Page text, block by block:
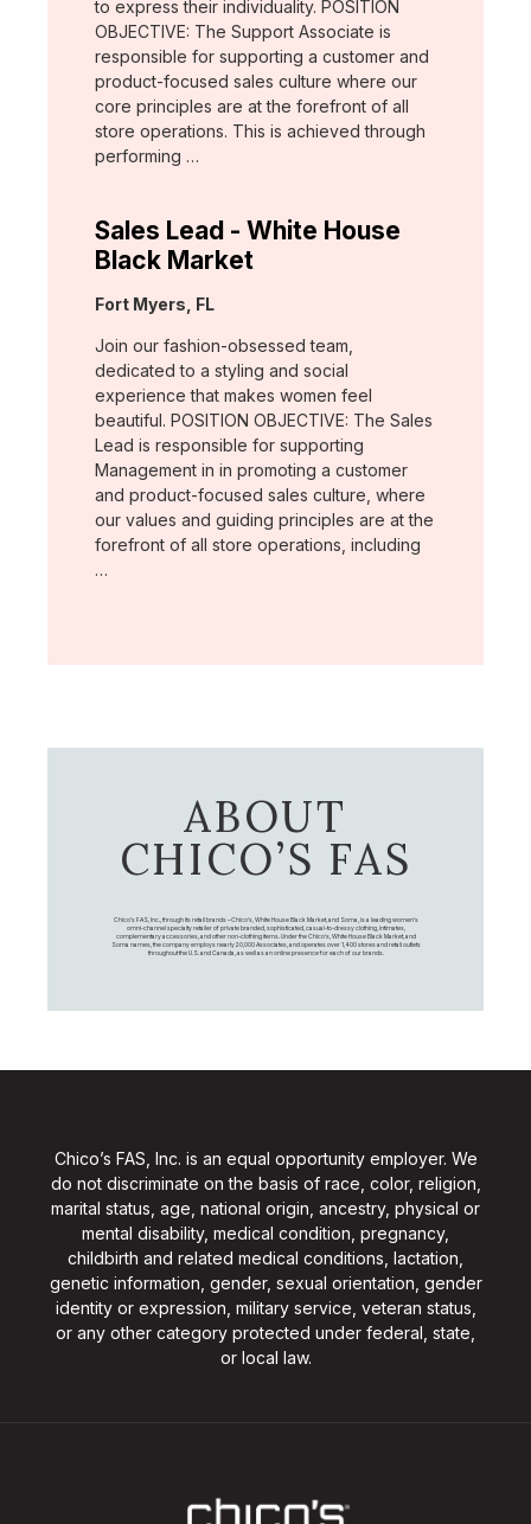
to express their individuality. POSITION
OBJECTIVE: The Support Associate is
responsible for supporting a customer and
product-focused sales culture where our
core principles are at the forefront of all
store operations. This is achieved through
performing …
Sales Lead - White House
Black Market
Location:
Fort Myers, FL
Join our fashion-obsessed team,
dedicated to a styling and social
experience that makes women feel
beautiful. POSITION OBJECTIVE: The Sales
Lead is responsible for supporting
Management in in promoting a customer
and product-focused sales culture, where
our values and guiding principles are at the
forefront of all store operations, including
…
ABOUT
CHICO’S FAS
Chico's FAS, Inc., through its retail brands – Chico's, White House Black Market, and Soma, is a leading women's
omni-channel specialty retailer of private branded, sophisticated, casual-to-dressy clothing, intimates,
complementary accessories, and other non-clothing items. Under the Chico’s, White House Black Market, and
Soma names, the company employs nearly 20,000 Associates, and operates over 1,400 stores and retail outlets
throughout the U.S. and Canada, as well as an online presence for each of our brands.
Chico’s FAS, Inc. is an equal opportunity employer. We
do not discriminate on the basis of race, color, religion,
marital status, age, national origin, ancestry, physical or
mental disability, medical condition, pregnancy,
childbirth and related medical conditions, lactation,
genetic information, gender, sexual orientation, gender
identity or expression, military service, veteran status,
or any other category protected under federal, state,
or local law.